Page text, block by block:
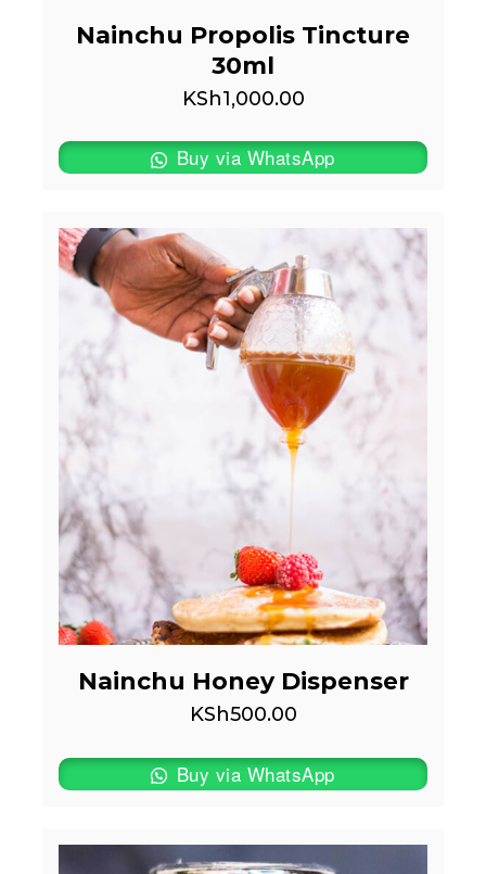
Nainchu Propolis Tincture
30ml
KSh1,000.00
Buy via WhatsApp
Nainchu Honey Dispenser
KSh500.00
Buy via WhatsApp